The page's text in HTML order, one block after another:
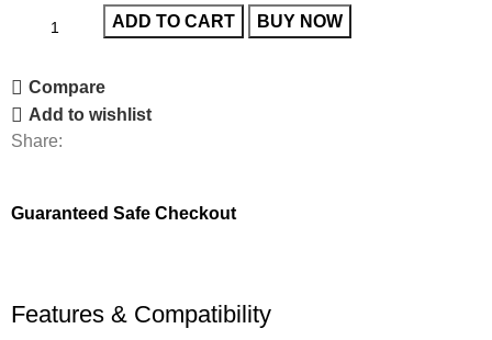
ADD TO CART BUY NOW
Compare
Add to wishlist
Share:
Guaranteed Safe Checkout
Features & Compatibility